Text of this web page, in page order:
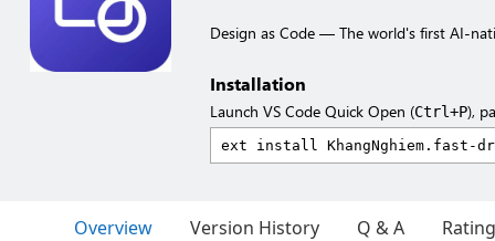
Design as Code — The world's first AI-
Installation
Launch VS Code Quick Open (Ctrl+P),
Overview Version History Q & A